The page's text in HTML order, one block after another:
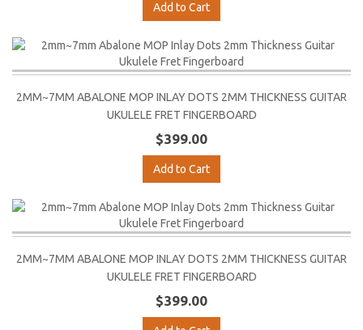
Add to Cart
2MM~7MM ABALONE MOP INLAY DOTS 2MM THICKNESS GUITAR
UKULELE FRET FINGERBOARD
$399.00
Add to Cart
2MM~7MM ABALONE MOP INLAY DOTS 2MM THICKNESS GUITAR
UKULELE FRET FINGERBOARD
$399.00